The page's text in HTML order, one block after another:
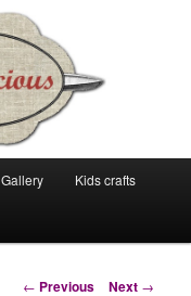
Gallery Kids crafts
Post
← Previous Next →